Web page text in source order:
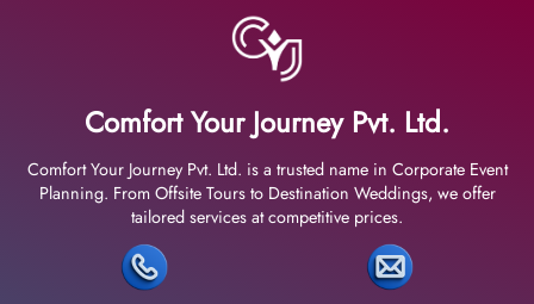
Comfort Your Journey Pvt. Ltd.
Comfort Your Journey Pvt. Ltd. is a trusted name in Corporate Event
Planning. From Offsite Tours to Destination Weddings, we offer
tailored services at competitive prices.